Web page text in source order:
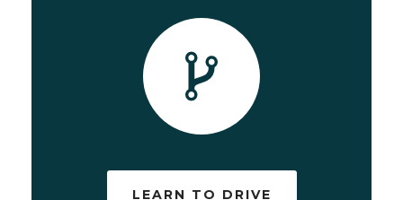
LEARN TO DRIVE